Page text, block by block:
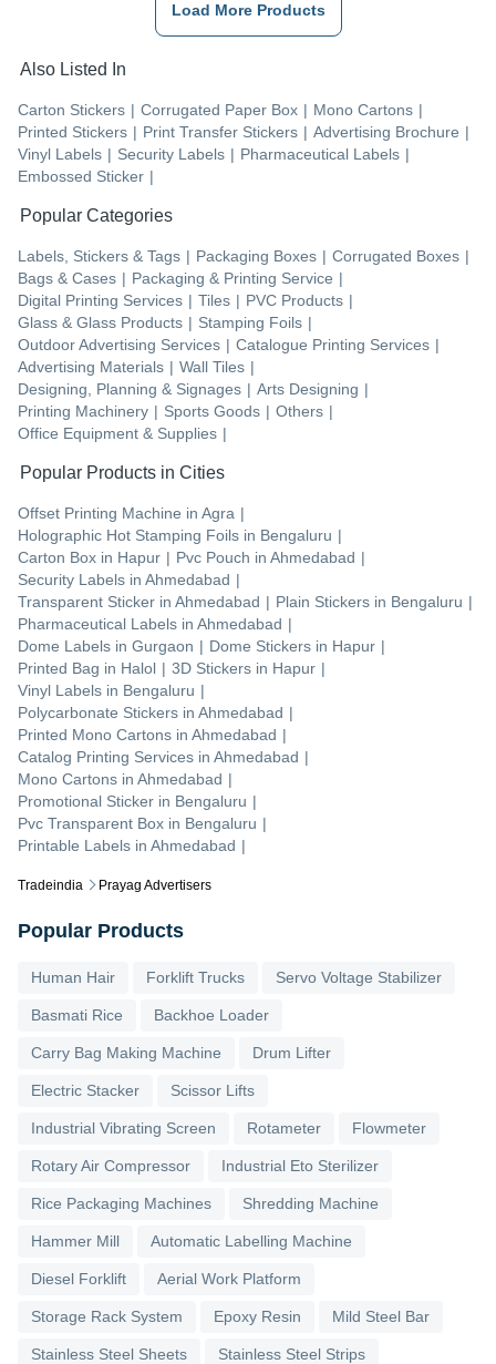
Tradeindia Prayag Advertisers
Load More Products
Also Listed In
Carton Stickers | Corrugated Paper Box | Mono Cartons |
Printed Stickers | Print Transfer Stickers | Advertising Brochure |
Vinyl Labels | Security Labels | Pharmaceutical Labels |
Embossed Sticker |
Popular Categories
Labels, Stickers & Tags | Packaging Boxes | Corrugated Boxes |
Bags & Cases | Packaging & Printing Service |
Digital Printing Services | Tiles | PVC Products |
Glass & Glass Products | Stamping Foils |
Outdoor Advertising Services | Catalogue Printing Services |
Advertising Materials | Wall Tiles |
Designing, Planning & Signages | Arts Designing |
Printing Machinery | Sports Goods | Others |
Office Equipment & Supplies |
Popular Products in Cities
Offset Printing Machine in Agra |
Holographic Hot Stamping Foils in Bengaluru |
Carton Box in Hapur | Pvc Pouch in Ahmedabad |
Security Labels in Ahmedabad |
Transparent Sticker in Ahmedabad | Plain Stickers in Bengaluru |
Pharmaceutical Labels in Ahmedabad |
Dome Labels in Gurgaon | Dome Stickers in Hapur |
Printed Bag in Halol | 3D Stickers in Hapur |
Vinyl Labels in Bengaluru |
Polycarbonate Stickers in Ahmedabad |
Printed Mono Cartons in Ahmedabad |
Catalog Printing Services in Ahmedabad |
Mono Cartons in Ahmedabad |
Promotional Sticker in Bengaluru |
Pvc Transparent Box in Bengaluru |
Printable Labels in Ahmedabad |
Popular Products
Human Hair Forklift Trucks Servo Voltage Stabilizer
Basmati Rice Backhoe Loader
Carry Bag Making Machine Drum Lifter
Electric Stacker Scissor Lifts
Industrial Vibrating Screen Rotameter Flowmeter
Rotary Air Compressor Industrial Eto Sterilizer
Rice Packaging Machines Shredding Machine
Hammer Mill Automatic Labelling Machine
Diesel Forklift Aerial Work Platform
Storage Rack System Epoxy Resin Mild Steel Bar
Stainless Steel Sheets Stainless Steel Strips